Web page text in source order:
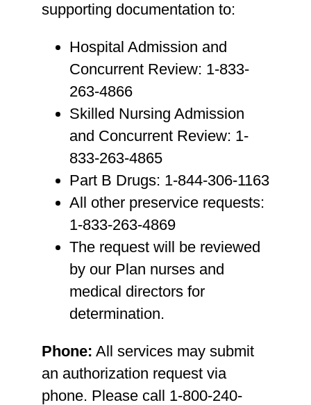
supporting documentation to:
Hospital Admission and
Concurrent Review: 1-833-
263-4866
Skilled Nursing Admission
and Concurrent Review: 1-
833-263-4865
Part B Drugs: 1-844-306-1163
All other preservice requests:
1-833-263-4869
The request will be reviewed
by our Plan nurses and
medical directors for
determination.
Phone: All services may submit
an authorization request via
phone. Please call 1-800-240-